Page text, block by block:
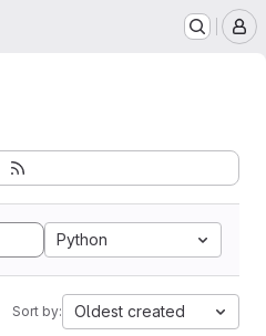
Python
Sort by: Oldest created